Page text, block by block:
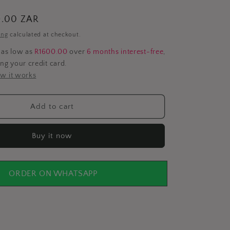
i
o
n
ZAR
calculated at checkout.
low as R1600.00 over 6 months interest-free,
your credit card.
it works
Add to cart
Buy it now
ORDER ON WHATSAPP